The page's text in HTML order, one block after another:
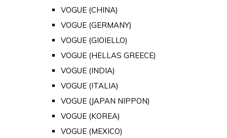
VOGUE (CHINA)
VOGUE (GERMANY)
VOGUE (GIOIELLO)
VOGUE (HELLAS GREECE)
VOGUE (INDIA)
VOGUE (ITALIA)
VOGUE (JAPAN NIPPON)
VOGUE (KOREA)
VOGUE (MEXICO)